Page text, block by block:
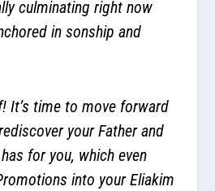
culminating right now
in sonship and
It’s time to move forward
your Father and
for you, which even
into your Eliakim